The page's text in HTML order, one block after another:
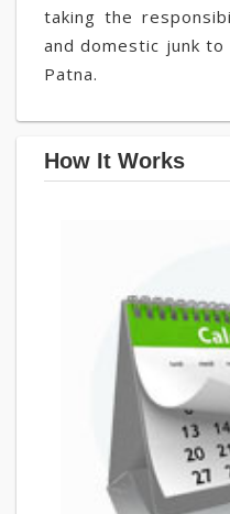
taking the
and domestic junk
Patna.
How It Works